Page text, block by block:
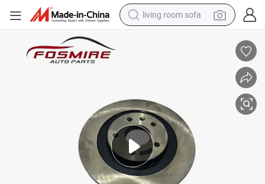
living room sofa
powder
reagent
electric bike
basketball shoe